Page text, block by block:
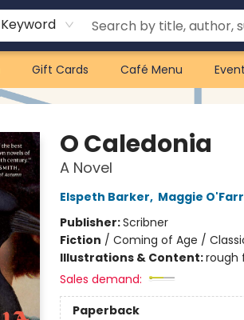
Keyword
Gift Cards Café Menu
O Caledonia
A Novel
Elspeth Barker, Maggie
Publisher:Scribner
Fiction / Coming of Age /
Illustrations & Content:rough
Sales demand:
Paperback